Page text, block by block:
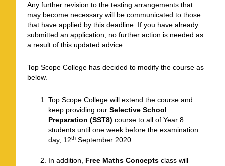
Any further revision to the testing arrangements that
may become necessary will be communicated to those
that have applied by this deadline. If you have already
submitted an application, no further action is needed as
a result of this updated advice.
Top Scope College has decided to modify the course as
below.
Top Scope College will extend the course and
keep providing our Selective School
Preparation (SST8) course to all of Year 8
students until one week before the examination
day, 12thSeptember 2020.
In addition, Free Maths Concepts class will